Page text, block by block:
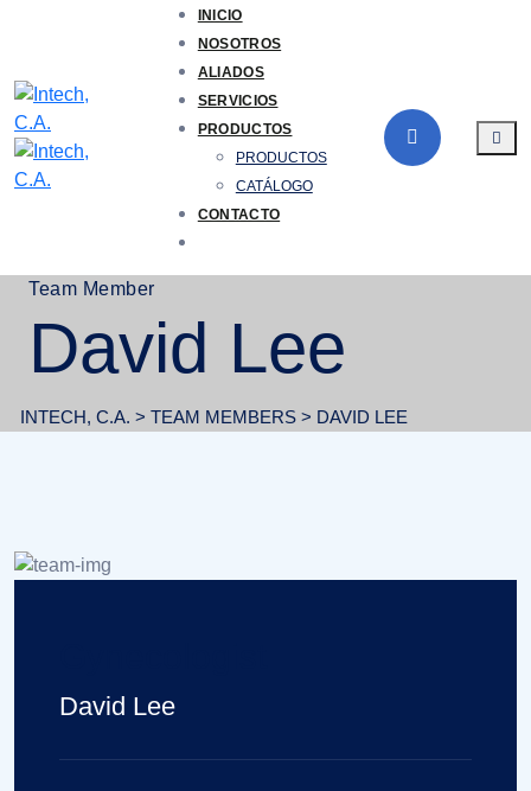
INICIO
NOSOTROS
ALIADOS
SERVICIOS
PRODUCTOS
PRODUCTOS
CATÁLOGO
CONTACTO
Team Member
David Lee
INTECH, C.A. > TEAM MEMBERS > DAVID LEE
David Lee